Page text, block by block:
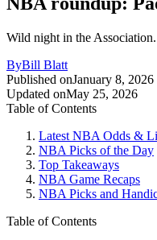
Wild night in the
ByBill Blatt
Published onJanuary 8, 2026
Updated onMay 25, 2026
Table of Contents
Latest NBA Odds &
NBA Picks of the Day
Top Takeaways
NBA Game Recaps
NBA Picks and
Table of Contents